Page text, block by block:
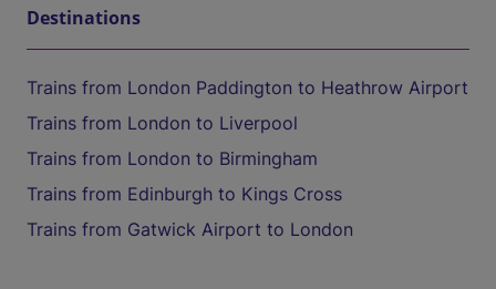
Destinations
Trains from London Paddington to Heathrow Airport
Trains from London to Liverpool
Trains from London to Birmingham
Trains from Edinburgh to Kings Cross
Trains from Gatwick Airport to London